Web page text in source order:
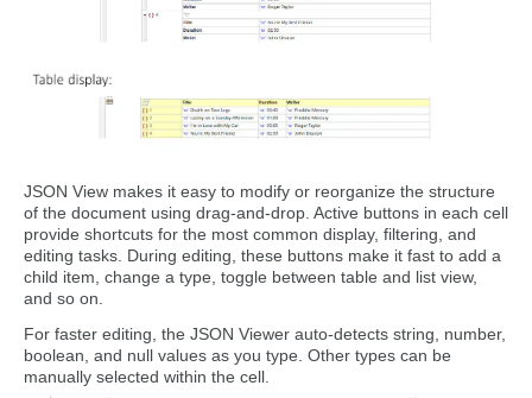
JSON View makes it easy to modify or reorganize the structure
of the document using drag-and-drop. Active buttons in each cell
provide shortcuts for the most common display, filtering, and
editing tasks. During editing, these buttons make it fast to add a
child item, change a type, toggle between table and list view,
and so on.
For faster editing, the JSON Viewer auto-detects string, number,
boolean, and null values as you type. Other types can be
manually selected within the cell.